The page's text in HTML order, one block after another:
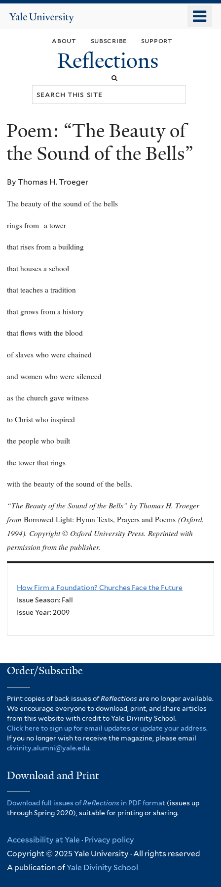
main
content
Yale
about subscribe support
Reflections
You
are
Poem: “The Beauty of
the Sound of the Bells”
By Thomas H. Troeger
The beauty of the sound of the bells
rings from a tower
that rises from a building
that houses a school
that teaches a tradition
that grows from a history
that flows with the blood
of slaves who were chained
and women who were silenced
as the church gave witness
to Christ who inspired
the people who built
the tower that rings
with the beauty of the sound of the bells.
“The Beauty of the Sound of the Bells” by Thomas H. Troeger
from Borrowed Light: Hymn Texts, Prayers and Poems (Oxford,
1994). Copyright © Oxford University Press. Reprinted with
permission from the publisher.
How Firm a Foundation? Churches Face the Future
Issue Season: Fall
Issue Year: 2009
Order/Subscribe
Print copies of back issues ofReflectionsare no longer available.
We encourage everyone to download, print, and share articles
from this website with credit to Yale Divinity School.
Click here to sign up for email updates or update your address.
If you no longer wish to receive the magazine, please email
divinity.alumni@yale.edu.
Download and Print
Download full issues ofReflections in PDF format (issues up
through Spring 2020), suitable for printing or sharing.
Accessibility at Yale · Privacy policy
Copyright © 2025 Yale University · All rights reserved
A publication ofYale Divinity School